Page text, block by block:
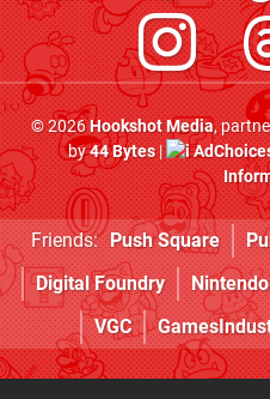
© 2026Hookshot Media,
by44 Bytes|
Friends: Push Square
Digital Foundry
VGC